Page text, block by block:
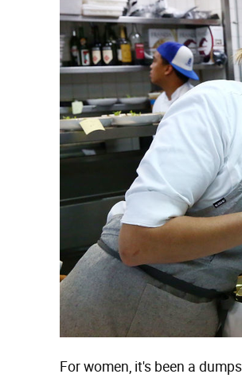
For women, it's been a